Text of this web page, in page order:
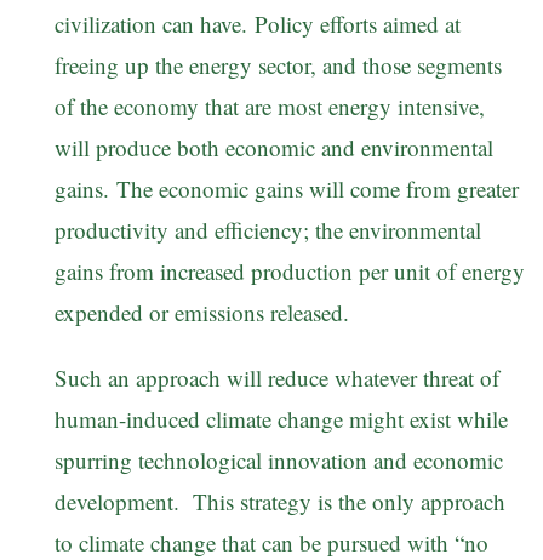
civilization can have. Policy efforts aimed at
freeing up the energy sector, and those segments
of the economy that are most energy intensive,
will produce both economic and environmental
gains. The economic gains will come from greater
productivity and efficiency; the environmental
gains from increased production per unit of energy
expended or emissions released.
Such an approach will reduce whatever threat of
human-induced climate change might exist while
spurring technological innovation and economic
development. This strategy is the only approach
to climate change that can be pursued with “no